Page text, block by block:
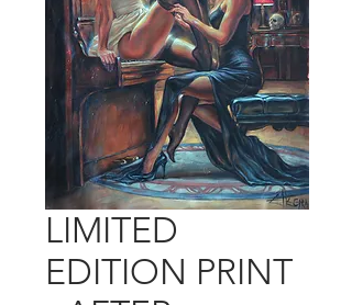
LIMITED
EDITION PRINT